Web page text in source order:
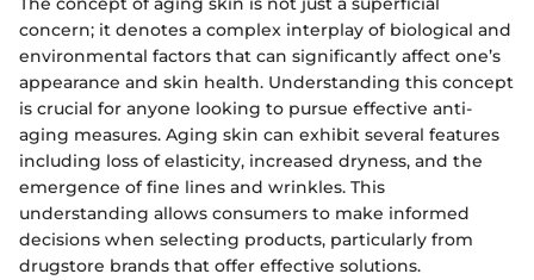
concern; it denotes a complex interplay of biological and
environmental factors that can significantly affect one’s
appearance and skin health. Understanding this concept
is crucial for anyone looking to pursue effective anti-
aging measures. Aging skin can exhibit several features
including loss of elasticity, increased dryness, and the
emergence of fine lines and wrinkles. This
understanding allows consumers to make informed
decisions when selecting products, particularly from
drugstore brands that offer effective solutions.